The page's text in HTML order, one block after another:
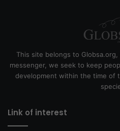
This site belongs to
messenger, we seek to keep
development within the time
Link of interest